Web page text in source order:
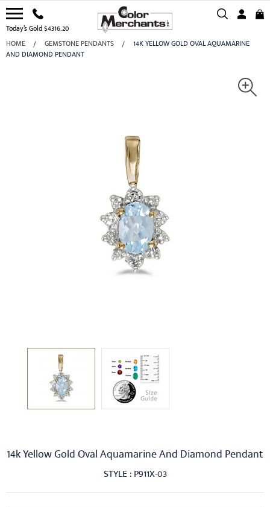
Today’s Gold $4316.20
HOME
GEMSTONE PENDANTS
14K YELLOW GOLD OVAL AQUAMARINE
AND DIAMOND PENDANT
14k Yellow Gold Oval Aquamarine And Diamond Pendant
STYLE : P911X-03